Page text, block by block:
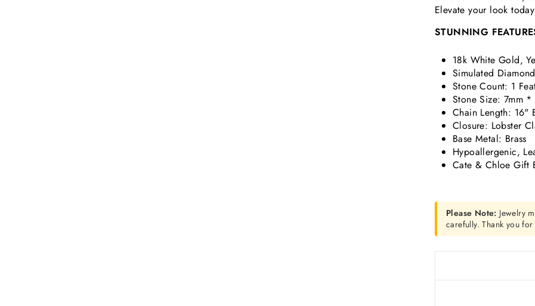
Elevate your look
STUNNING
18k White Gold,
Simulated
Stone Count: 1
Stone Size: 7mm *
Chain Length: 16"
Closure: Lobster
Base Metal: Brass
Hypoallergenic,
Cate & Chloe Gift
Please Note: Jewelry
carefully. Thank you